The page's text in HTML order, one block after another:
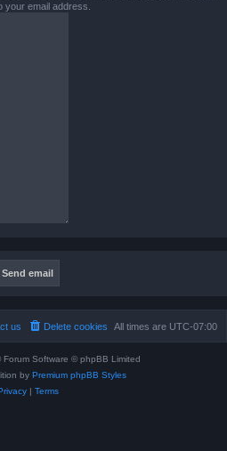
email address.
All times are UTC-07:00
Delete cookies
us
Forum Software © phpBB Limited
by Premium phpBB Styles
| Terms